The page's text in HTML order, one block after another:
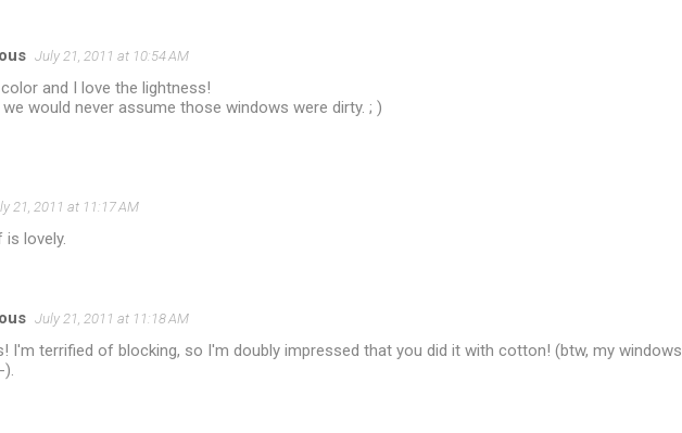
July 21, 2011 at 10:54 AM
and I love the lightness!
we would never assume those windows were dirty. ; )
21, 2011 at 11:17 AM
lovely.
July 21, 2011 at 11:18 AM
I'm terrified of blocking, so I'm doubly impressed that you did it with cotton! (btw, my windows
).